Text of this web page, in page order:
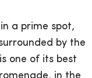
a prime spot,
by the
one of its best